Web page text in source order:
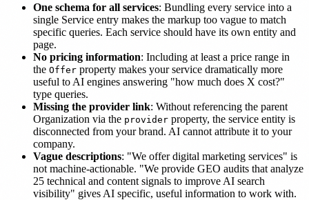
One schema for all services: Bundling every service into a
single Service entry makes the markup too vague to match
specific queries. Each service should have its own entity and
page.
No pricing information: Including at least a price range in
the Offer property makes your service dramatically more
useful to AI engines answering "how much does X cost?"
type queries.
Missing the provider link: Without referencing the parent
Organization via the provider property, the service entity is
disconnected from your brand. AI cannot attribute it to your
company.
Vague descriptions: "We offer digital marketing services" is
not machine-actionable. "We provide GEO audits that analyze
25 technical and content signals to improve AI search
visibility" gives AI specific, useful information to work with.